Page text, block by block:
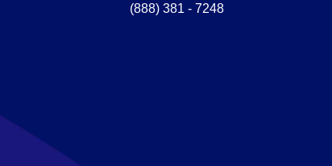
(888) 381 - 7248